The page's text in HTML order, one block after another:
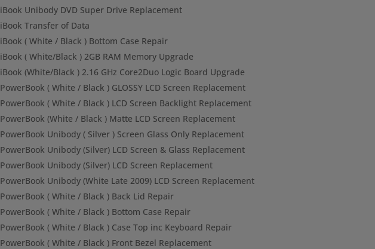
iBook Unibody DVD Super Drive Replacement
iBook Transfer of Data
iBook ( White / Black ) Bottom Case Repair
iBook ( White/Black ) 2GB RAM Memory Upgrade
iBook (White/Black ) 2.16 GHz Core2Duo Logic Board Upgrade
PowerBook ( White / Black ) GLOSSY LCD Screen Replacement
PowerBook ( White / Black ) LCD Screen Backlight Replacement
PowerBook (White / Black ) Matte LCD Screen Replacement
PowerBook Unibody ( Silver ) Screen Glass Only Replacement
PowerBook Unibody (Silver) LCD Screen & Glass Replacement
PowerBook Unibody (Silver) LCD Screen Replacement
PowerBook Unibody (White Late 2009) LCD Screen Replacement
PowerBook ( White / Black ) Back Lid Repair
PowerBook ( White / Black ) Bottom Case Repair
PowerBook ( White / Black ) Case Top inc Keyboard Repair
PowerBook ( White / Black ) Front Bezel Replacement